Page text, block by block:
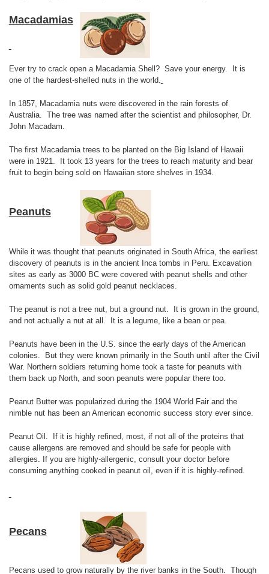
Macadamias
Ever try to crack open a Macadamia Shell? Save your energy. It is
one of the hardest-shelled nuts in the world.
In 1857, Macadamia nuts were discovered in the rain forests of
Australia. The tree was named after the scientist and philosopher, Dr.
John Macadam.
The first Macadamia trees to be planted on the Big Island of Hawaii
were in 1921. It took 13 years for the trees to reach maturity and bear
fruit to begin being sold on Hawaiian store shelves in 1934.
Peanuts
While it was thought that peanuts originated in South Africa, the earliest
discovery of peanuts is in the ancient Inca tombs in Peru. Excavation
sites as early as 3000 BC were covered with peanut shells and other
ornaments such as solid gold peanut necklaces.
The peanut is not a tree nut, but a ground nut. It is grown in the ground,
and not actually a nut at all. It is a legume, like a bean or pea.
Peanuts have been in the U.S. since the early days of the American
colonies. But they were known primarily in the South until after the Civil
War. Northern soldiers returning home took a taste for peanuts with
them back up North, and soon peanuts were popular there too.
Peanut Butter was popularized during the 1904 World Fair and the
nimble nut has been an American economic success story ever since.
Peanut Oil. If it is highly refined, most, if not all of the proteins that
cause allergens are removed and should be safe for people with
allergies. If you are highly-allergenic, consult your doctor before
consuming anything cooked in peanut oil, even if it is highly-refined.
Pecans
Pecans used to grow naturally by the river banks in the South. Though